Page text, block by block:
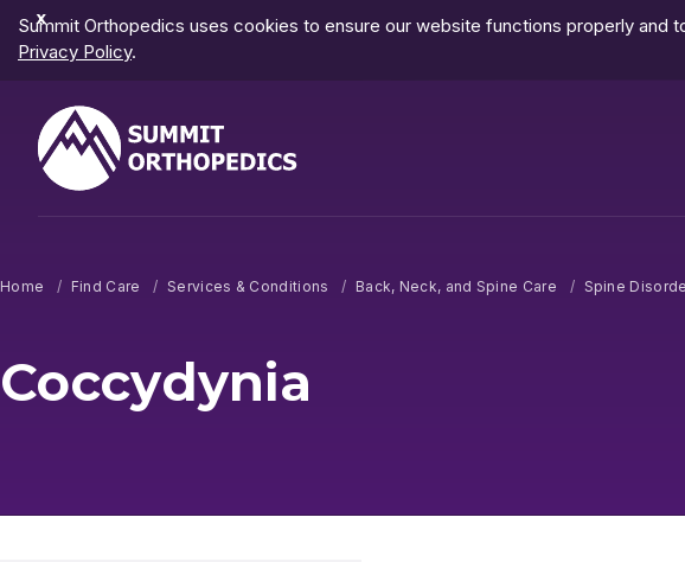
Dismiss
Notification
Summit Orthopedics uses cookies to ensure our website functions properly and
Privacy Policy.
Home Find Care Services & Conditions Back, Neck, and Spine Care Spine
Coccydynia